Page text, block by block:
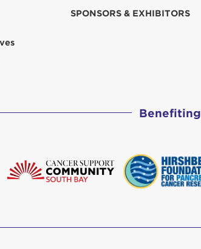
SPONSORS & EXHIBITORS
Benefiting